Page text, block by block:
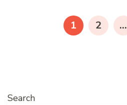
pagination
PAGE
1 PAGE
2 …
Search